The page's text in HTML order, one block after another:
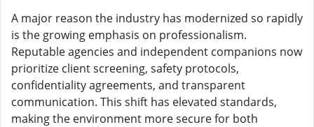
A major reason the industry has modernized so rapidly
is the growing emphasis on professionalism.
Reputable agencies and independent companions now
prioritize client screening, safety protocols,
confidentiality agreements, and transparent
communication. This shift has elevated standards,
making the environment more secure for both